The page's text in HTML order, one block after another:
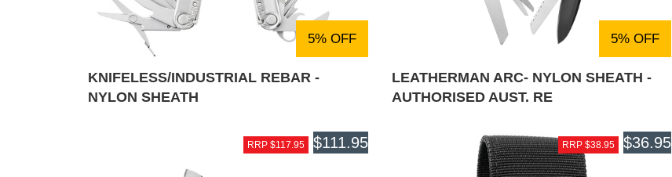
5% OFF
KNIFELESS/INDUSTRIAL REBAR -
NYLON SHEATH
5% OFF
LEATHERMAN ARC- NYLON SHEATH -
AUTHORISED AUST. RE
RRP $117.95 $111.95 RRP $38.95 $36.95